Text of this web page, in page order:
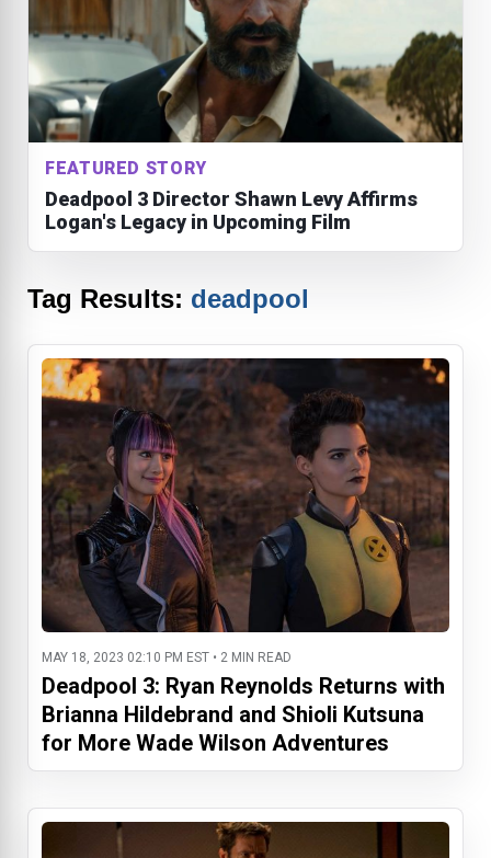
FEATURED STORY
Deadpool 3 Director Shawn Levy Affirms
Logan's Legacy in Upcoming Film
Tag Results: deadpool
MAY 18, 2023 02:10 PM EST • 2 MIN READ
Deadpool 3: Ryan Reynolds Returns with
Brianna Hildebrand and Shioli Kutsuna
for More Wade Wilson Adventures